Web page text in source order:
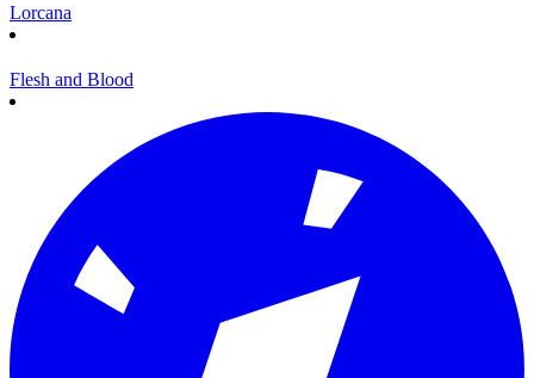
Lorcana
Flesh and Blood